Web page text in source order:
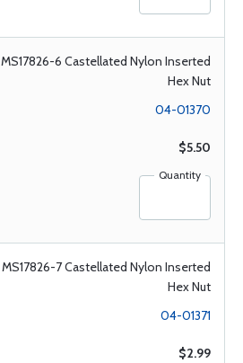
MS17826-6 Castellated Nylon Inserted
Hex Nut
04-01370
$5.50
Quantity
MS17826-7 Castellated Nylon Inserted
Hex Nut
04-01371
$2.99